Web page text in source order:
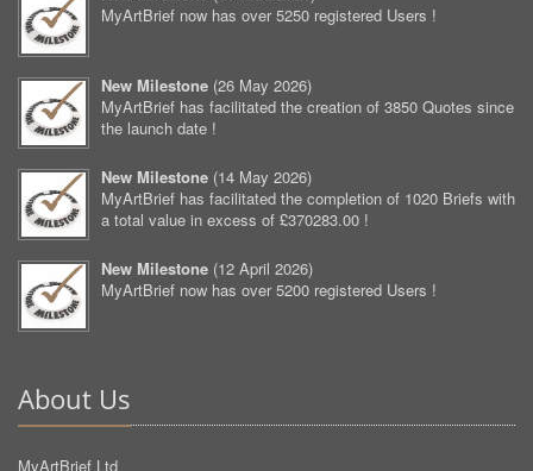
MyArtBrief now has over 5250 registered Users !
New Milestone (26 May 2026)
MyArtBrief has facilitated the creation of 3850 Quotes since
the launch date !
New Milestone (14 May 2026)
MyArtBrief has facilitated the completion of 1020 Briefs with
a total value in excess of £370283.00 !
New Milestone (12 April 2026)
MyArtBrief now has over 5200 registered Users !
About Us
MyArtBrief Ltd